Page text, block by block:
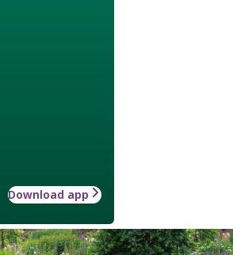
Download app